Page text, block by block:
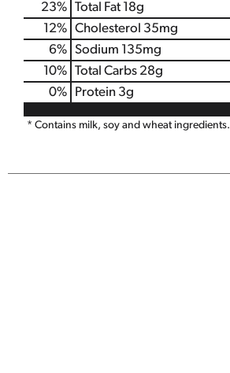
23% Total Fat 18g
12% Cholesterol 35mg
6% Sodium 135mg
10% Total Carbs 28g
0% Protein 3g
* Contains milk, soy and wheat ingredients.